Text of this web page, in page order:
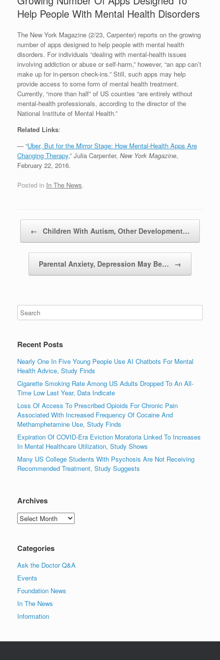
Help People With Mental Health Disorders
The New York Magazine (2/23, Carpenter) reports on the growing
number of apps designed to help people with mental health
disorders. For individuals “dealing with mental-health issues
involving addiction or abuse or self-harm,” however, “an app can’t
make up for in-person check-ins.” Still, such apps may help
provide access to some form of mental health treatment.
Currently, “more than half” of US counties “are entirely without
mental-health professionals, according to the director of the
National Institute of Mental Health.”
Related Links:
— “Uber, But for the Mirror Stage: How Mental-Health Apps Are
Changing Therapy,” Julia Carpenter, New York Magazine,
February 22, 2016.
Posted in In The News.
← Children With Autism, Other Development…
Parental Anxiety, Depression May Be… →
Recent Posts
Nearly One In Five Young People Use AI Chatbots For Mental
Health Advice, Study Finds
Cigarette Smoking Rate Among US Adults Dropped To An All-
Time Low Last Year, Data Indicate
Loss Of Access To Prescribed Opioids For Chronic Pain
Associated With Increased Frequency Of Cocaine And
Methamphetamine Use, Study Finds
Expiration Of COVID-Era Eviction Moratoria Linked To Increases
In Mental Healthcare Utilization, Study Shows
Many US College Students With Psychosis Are Not Receiving
Recommended Treatment, Study Suggests
Archives
Archives
Categories
Ask the Doctor Q&A
Events
Foundation News
In The News
Information